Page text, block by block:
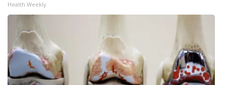
WCBI Medical Expert
Hosford Legal Line
Find A Job
Health Weekly